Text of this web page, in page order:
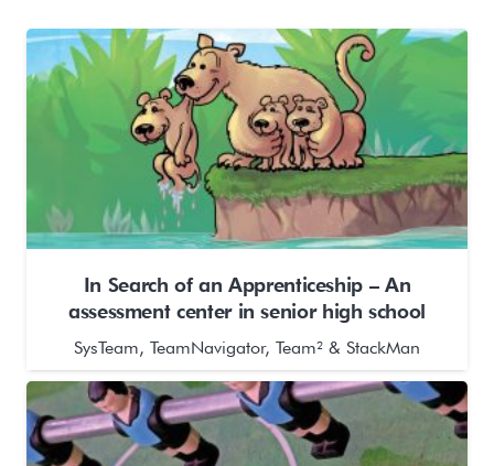
In Search of an Apprenticeship – An
assessment center in senior high school
SysTeam, TeamNavigator, Team² & StackMan